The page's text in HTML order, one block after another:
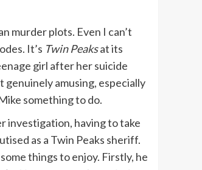
murder plots. Even I can’t
It’s Twin Peaksat its
girl after her suicide
amusing, especially
something to do.
investigation, having to take
as a Twin Peaks sheriff.
things to enjoy. Firstly, he